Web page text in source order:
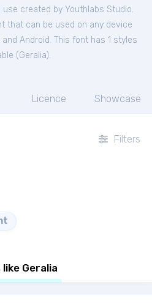
use created by Youthlabs Studio.
that can be used on any device
and Android. This font has 1 styles
(Geralia).
Licence Showcase
Filters
like Geralia